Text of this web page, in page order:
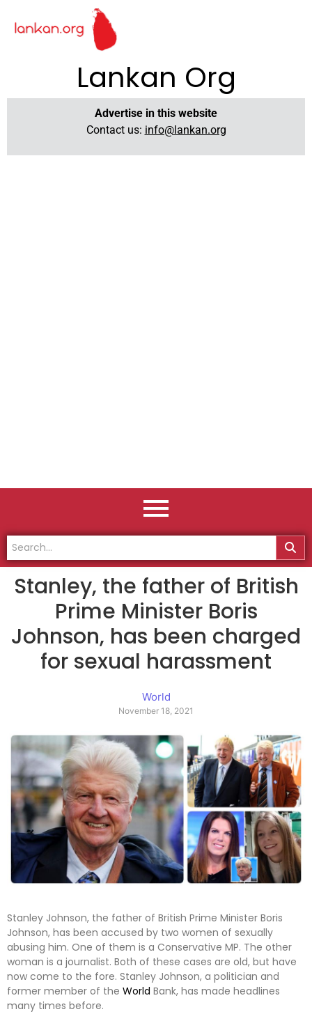
Lankan Org
Advertise in this website
Contact us: info@lankan.org
Stanley, the father of British
Prime Minister Boris
Johnson, has been charged
for sexual harassment
World
November 18, 2021
Stanley Johnson, the father of British Prime Minister Boris
Johnson, has been accused by two women of sexually
abusing him. One of them is a Conservative MP. The other
woman is a journalist. Both of these cases are old, but have
now come to the fore. Stanley Johnson, a politician and
former member of the World Bank, has made headlines
many times before.